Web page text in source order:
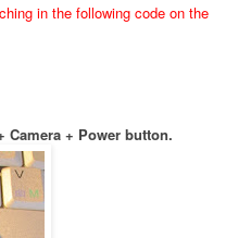
in the following code on the
Camera + Power button.